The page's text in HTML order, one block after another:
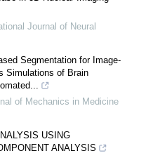
Journal of Neural
Segmentation for Image-
Simulations of Brain
of Mechanics in Medicine
USING
ANALYSIS